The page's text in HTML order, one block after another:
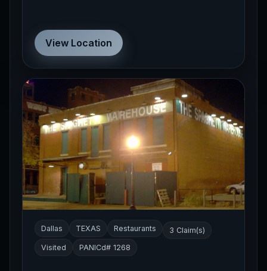
View Location
Dallas TEXAS Restaurants
3 Claim(s)
Visited
PANICd# 1268